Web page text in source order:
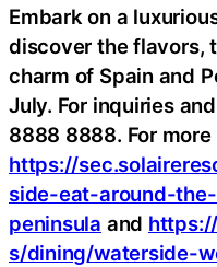
Embark on a
discover the flavors,
charm of Spain and
July. For inquiries
8888 8888. For
https://
side-eat-around-
peninsula and
s/dining/waterside-